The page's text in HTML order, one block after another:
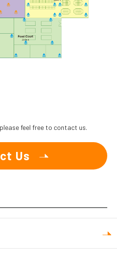
feel free to contact us.
Us